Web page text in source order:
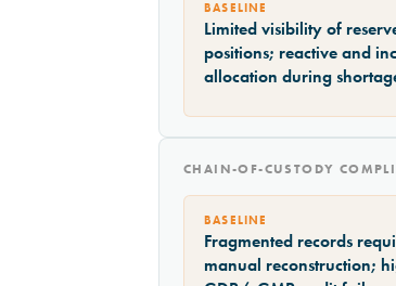
BASELINE
Limited visibility of
positions; reactive and
allocation during
CHAIN-OF-CUSTODY
BASELINE
Fragmented records
manual reconstruction;